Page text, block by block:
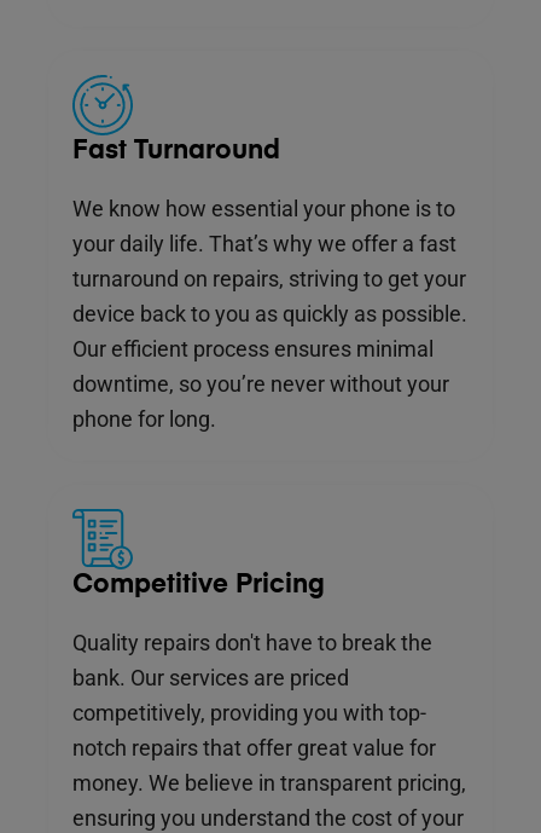
Fast Turnaround
We know how essential your phone is to
your daily life. That’s why we offer a fast
turnaround on repairs, striving to get your
device back to you as quickly as possible.
Our efficient process ensures minimal
downtime, so you’re never without your
phone for long.
Competitive Pricing
Quality repairs don't have to break the
bank. Our services are priced
competitively, providing you with top-
notch repairs that offer great value for
money. We believe in transparent pricing,
ensuring you understand the cost of your